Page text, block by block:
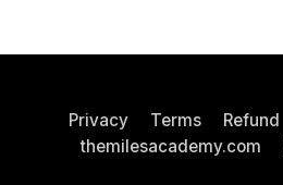
Privacy Terms Refund
themilesacademy.com